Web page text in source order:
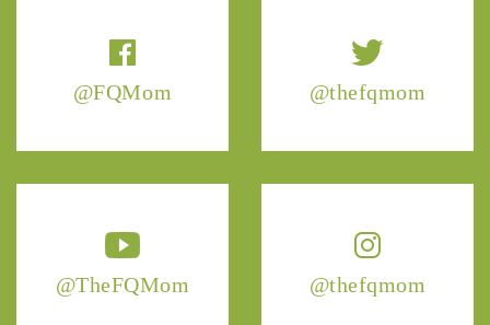
@FQMom @thefqmom
@TheFQMom @thefqmom